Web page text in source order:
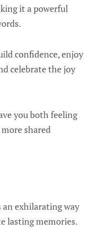
it a powerful
confidence, enjoy
celebrate the joy
you both feeling
shared
exhilarating way
lasting memories.